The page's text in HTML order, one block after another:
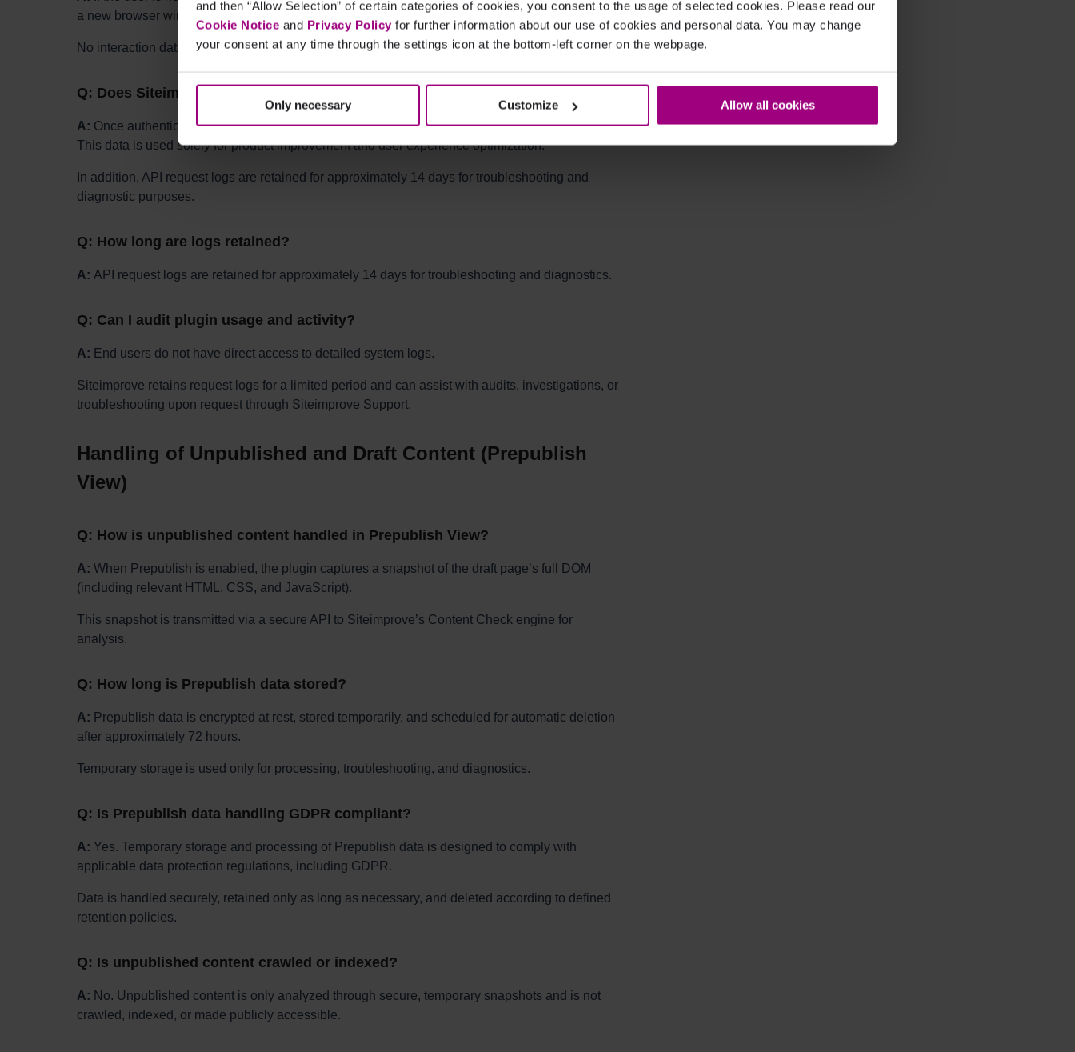
and then “Allow Selection” of certain categories of cookies, you consent to the usage of selected cookies. Please read our
Cookie Notice and Privacy Policy for further information about our use of cookies and personal data. You may change
your consent at any time through the settings icon at the bottom-left corner on the webpage.
Only necessary Customize Allow all cookies
a new browser window.
No interaction data is tracked inside the CMS until the user has successfully logged in.
Q: Does Siteimprove track behavior when a user is logged in?
A: Once authenticated, Siteimprove may use Pendo to collect interaction data within the plugin.
This data is used solely for product improvement and user experience optimization.
In addition, API request logs are retained for approximately 14 days for troubleshooting and
diagnostic purposes.
Q: How long are logs retained?
A: API request logs are retained for approximately 14 days for troubleshooting and diagnostics.
Q: Can I audit plugin usage and activity?
A: End users do not have direct access to detailed system logs.
Siteimprove retains request logs for a limited period and can assist with audits, investigations, or
troubleshooting upon request through Siteimprove Support.
Handling of Unpublished and Draft Content (Prepublish
View)
Q: How is unpublished content handled in Prepublish View?
A: When Prepublish is enabled, the plugin captures a snapshot of the draft page’s full DOM
(including relevant HTML, CSS, and JavaScript).
This snapshot is transmitted via a secure API to Siteimprove’s Content Check engine for
analysis.
Q: How long is Prepublish data stored?
A: Prepublish data is encrypted at rest, stored temporarily, and scheduled for automatic deletion
after approximately 72 hours.
Temporary storage is used only for processing, troubleshooting, and diagnostics.
Q: Is Prepublish data handling GDPR compliant?
A: Yes. Temporary storage and processing of Prepublish data is designed to comply with
applicable data protection regulations, including GDPR.
Data is handled securely, retained only as long as necessary, and deleted according to defined
retention policies.
Q: Is unpublished content crawled or indexed?
A: No. Unpublished content is only analyzed through secure, temporary snapshots and is not
crawled, indexed, or made publicly accessible.